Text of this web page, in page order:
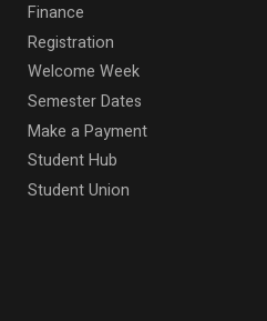
Finance
Registration
Welcome Week
Semester Dates
Make a Payment
Student Hub
Student Union